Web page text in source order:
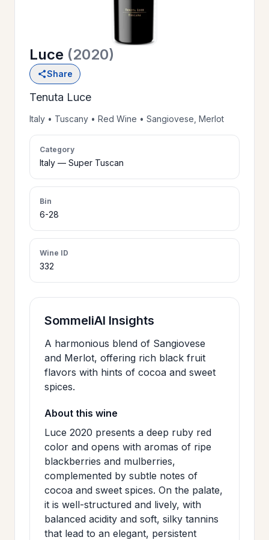
WINE
LIST
>
PRIVATE
EVENTS
>
CERTIFICATES
>
HOURS &
LOCATION
>
PHILOSOPHY>
CONTACT
US
JOIN
MAILING
LIST
>
Luce (2020)
Share
Tenuta Luce
Italy • Tuscany • Red Wine • Sangiovese, Merlot
Category
Italy — Super Tuscan
Bin
6-28
Wine ID
332
SommeliAI Insights
A harmonious blend of Sangiovese
and Merlot, offering rich black fruit
flavors with hints of cocoa and sweet
spices.
About this wine
Luce 2020 presents a deep ruby red
color and opens with aromas of ripe
blackberries and mulberries,
complemented by subtle notes of
cocoa and sweet spices. On the palate,
it is well-structured and lively, with
balanced acidity and soft, silky tannins
that lead to an elegant, persistent